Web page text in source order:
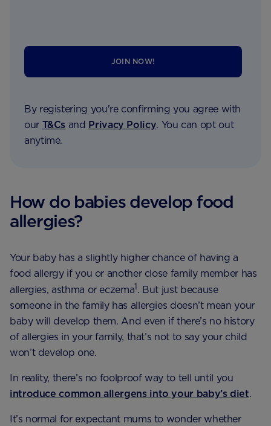
JOIN NOW!
By registering you're confirming you agree with
our T&Cs and Privacy Policy. You can opt out
anytime.
How do babies develop food
allergies?
Your baby has a slightly higher chance of having a
food allergy if you or another close family member has
allergies, asthma or eczema1. But just because
someone in the family has allergies doesn’t mean your
baby will develop them. And even if there’s no history
of allergies in your family, that’s not to say your child
won’t develop one.
In reality, there’s no foolproof way to tell until you
introduce common allergens into your baby’s diet.
It’s normal for expectant mums to wonder whether